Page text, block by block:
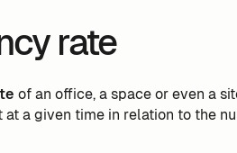
rate
of an office, a space or even a
a given time in relation to the